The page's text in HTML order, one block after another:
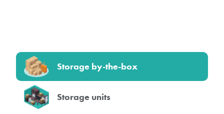
Storage by-the-box
Storage units